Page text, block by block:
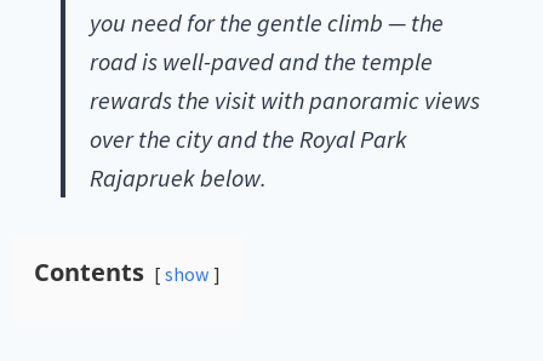
you need for the gentle climb — the
road is well-paved and the temple
rewards the visit with panoramic views
over the city and the Royal Park
Rajapruek below.
Contents show